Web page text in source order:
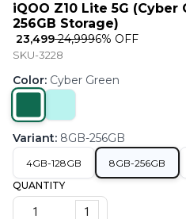
iQOO Z10 Lite 5G (Cyber
256GB Storage)
₹ 23,499₹ 24,9996% OFF
SKU-3228
Color: Cyber Green
Variant: 8GB-256GB
4GB-128GB 8GB-256GB
QUANTITY
1